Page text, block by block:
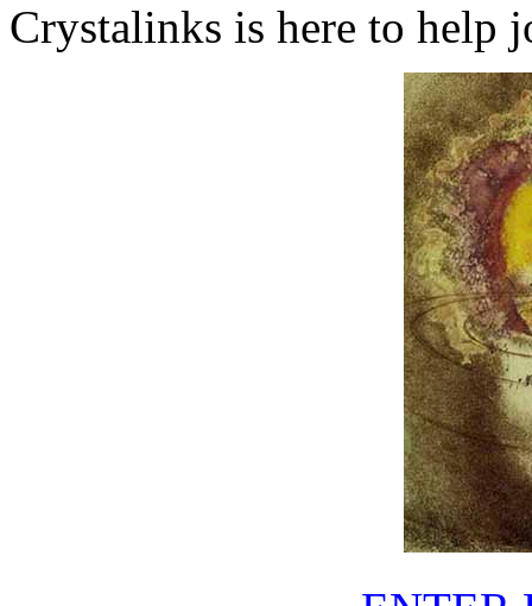
Crystalinks is here to help